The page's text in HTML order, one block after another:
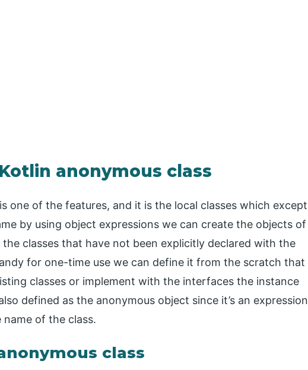
anonymous class
one of the features, and it is the local classes which except
by using object expressions we can create the objects of
classes that have not been explicitly declared with the
for one-time use we can define it from the scratch that
classes or implement with the interfaces the instance
defined as the anonymous object since it’s an expression
of the class.
class